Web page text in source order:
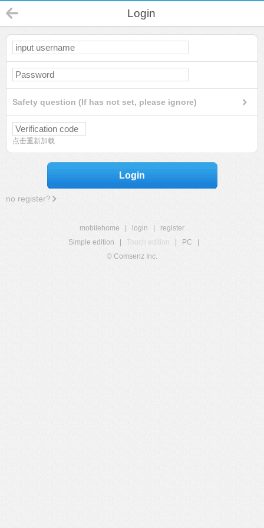
Login
Safety question (If has not set, please ignore)
点击重新加载
Login
no register?
mobilehome login
register
Simple edition
Touch edition PC
© Comsenz Inc.